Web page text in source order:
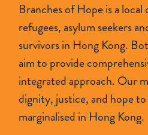
Branches of Hope is a
refugees, asylum seekers
survivors in Hong Kong.
aim to provide
integrated approach. Our
dignity, justice, and hope
marginalised in Hong Kong.